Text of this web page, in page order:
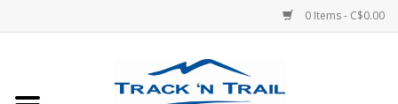
0 Items - C$0.00